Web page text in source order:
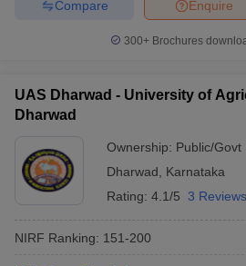
Enquire
Compare
300+ Brochures
UAS Dharwad - University of
Dharwad
Ownership: Public/Govt
Dharwad
Karnataka
Rating: 4.1/5 3 Reviews
NIRF Ranking: 151-200